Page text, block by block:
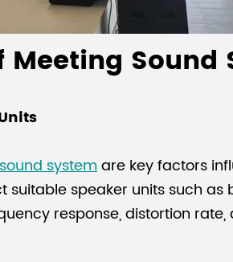
Meeting
systemare key factors
speaker units such
response, distortion